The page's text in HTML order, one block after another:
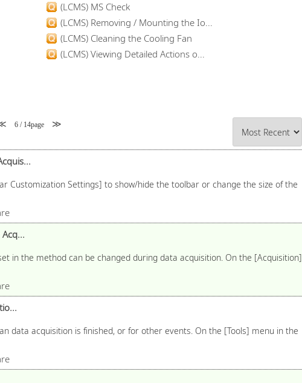
(LCMS) MS Check
(LCMS) Removing / Mounting the Io...
(LCMS) Cleaning the Cooling Fan
(LCMS) Viewing Detailed Actions o...
6 / 14page ≫
Customization Settings] to show/hide the toolbar or change the size of the
in the method can be changed during data acquisition. On the [Acquisition]
data acquisition is finished, or for other events. On the [Tools] menu in the